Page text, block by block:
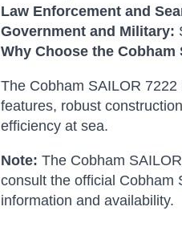
Law Enforcement and
Government and Military:
Why Choose the Cobham
The Cobham SAILOR
features, robust
efficiency at sea.
Note: The Cobham
consult the official Cobham
information and availability.